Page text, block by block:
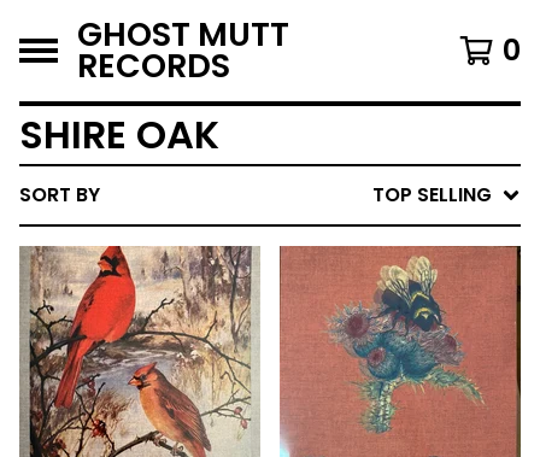
GHOST MUTT
RECORDS 0
SHIRE OAK
SORT BY TOP SELLING